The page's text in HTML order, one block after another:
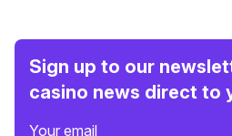
Sign up to our
casino news direct to
Your email